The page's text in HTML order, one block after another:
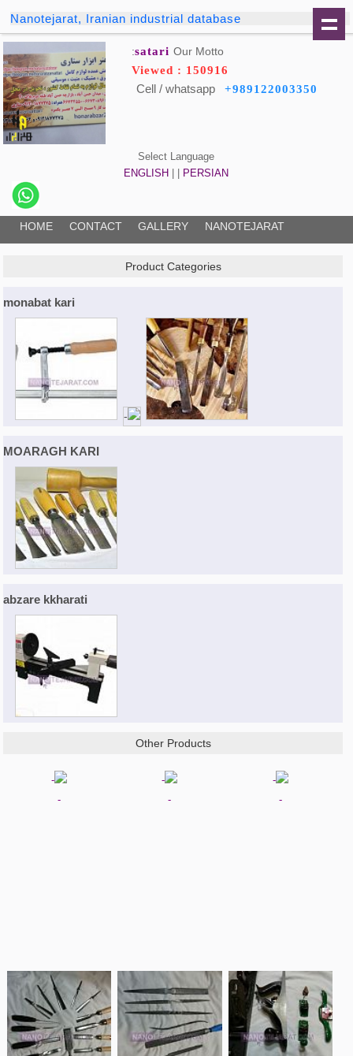
Nanotejarat, Iranian industrial database
satari Our Motto:
Viewed : 150916
Cell / whatsapp +989122003350
Select Language
ENGLISH
PERSIAN
HOME CONTACT GALLERY NANOTEJARAT
Product Categories
monabat kari
MOARAGH KARI
abzare kkharati
Other Products
- - -